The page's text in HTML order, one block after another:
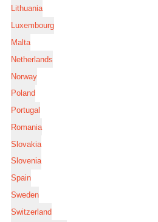
Lithuania
Luxembourg
Malta
Netherlands
Norway
Poland
Portugal
Romania
Slovakia
Slovenia
Spain
Sweden
Switzerland